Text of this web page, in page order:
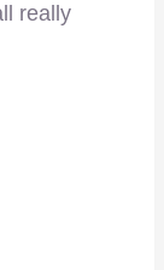
really